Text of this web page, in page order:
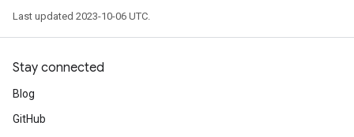
Last updated 2023-10-06 UTC.
Stay connected
Blog
GitHub